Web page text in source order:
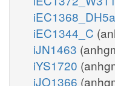
iEC1368_DH5a
iEC1344_C
iJN1463
iYS1720
iJO1366